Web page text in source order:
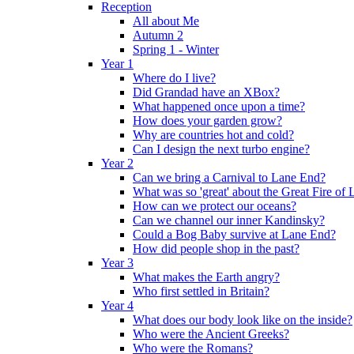
Reception
All about Me
Autumn 2
Spring 1 - Winter
Year 1
Where do I live?
Did Grandad have an XBox?
What happened once upon a time?
How does your garden grow?
Why are countries hot and cold?
Can I design the next turbo engine?
Year 2
Can we bring a Carnival to Lane End?
What was so 'great' about the Great Fire of
How can we protect our oceans?
Can we channel our inner Kandinsky?
Could a Bog Baby survive at Lane End?
How did people shop in the past?
Year 3
What makes the Earth angry?
Who first settled in Britain?
Year 4
What does our body look like on the inside?
Who were the Ancient Greeks?
Who were the Romans?